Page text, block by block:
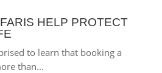
HELP PROTECT
to learn that booking a
than...